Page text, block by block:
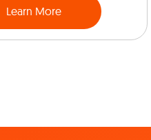
Learn More